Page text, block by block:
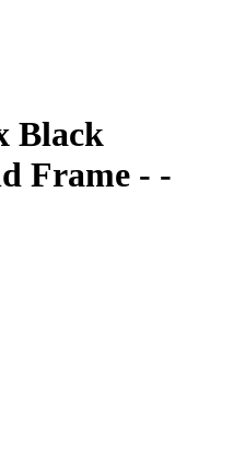
Black
Frame - -